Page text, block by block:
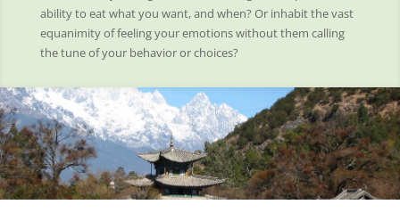
ability to eat what you want, and when? Or inhabit the vast
equanimity of feeling your emotions without them calling
the tune of your behavior or choices?